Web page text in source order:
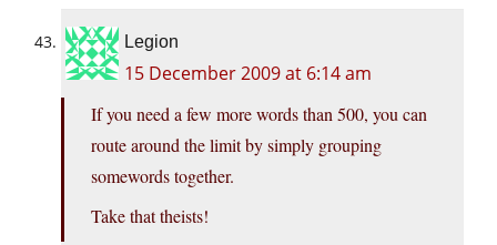
Legion
15 December 2009 at 6:14 am
If you need a few more words than 500, you can
route around the limit by simply grouping
somewords together.
Take that theists!